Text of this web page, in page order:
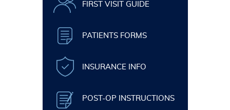
FIRST VISIT GUIDE
PATIENTS FORMS
INSURANCE INFO
POST-OP INSTRUCTIONS